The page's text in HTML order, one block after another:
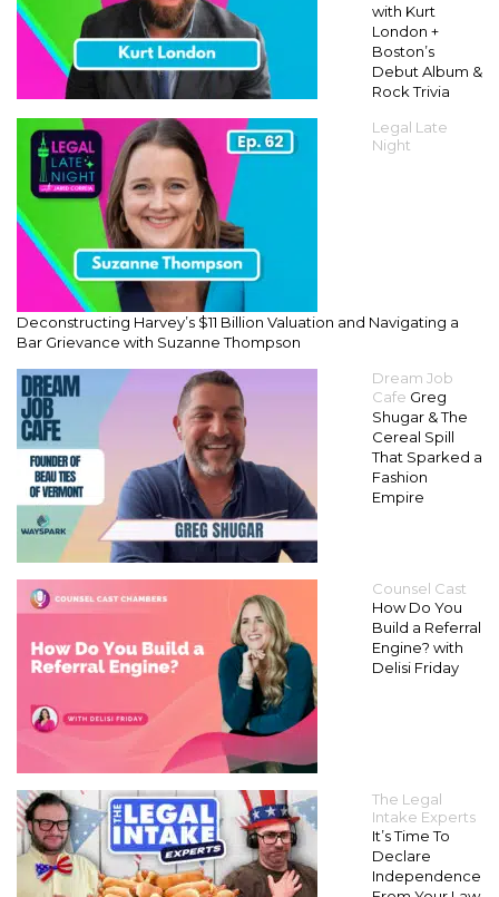
with Kurt
London +
Boston’s
Debut Album &
Rock Trivia
Legal Late
Night
Deconstructing Harvey’s $11 Billion Valuation and Navigating a
Bar Grievance with Suzanne Thompson
Dream Job
Cafe Greg
Shugar & The
Cereal Spill
That Sparked a
Fashion
Empire
Counsel Cast
How Do You
Build a Referral
Engine? with
Delisi Friday
The Legal
Intake Experts
It’s Time To
Declare
Independence